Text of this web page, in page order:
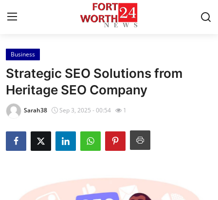
Home
Contact
Press Release
Privacy Policy
News Network
Business
Strategic SEO Solutions from
Heritage SEO Company
Sarah38 Sep 3, 2025 - 00:54 1